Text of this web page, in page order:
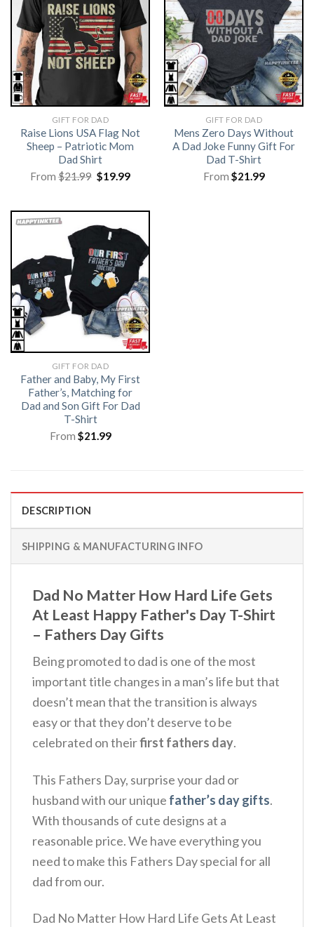
GIFT FOR DAD
Raise Lions USA Flag Not
Sheep – Patriotic Mom
Dad Shirt
From$21.99 Original
price
$19.99Current
GIFT FOR DAD
Mens Zero Days Without
A Dad Joke Funny Gift For
Dad T-Shirt
From $21.99
GIFT FOR DAD
Father and Baby, My First
Father’s, Matching for
Dad and Son Gift For Dad
T-Shirt
From $21.99
DESCRIPTION
SHIPPING & MANUFACTURING INFO
Dad No Matter How Hard Life Gets
At Least Happy Father's Day T-Shirt
– Fathers Day Gifts
Being promoted to dad is one of the most
important title changes in a man’s life but that
doesn’t mean that the transition is always
easy or that they don’t deserve to be
celebrated on theirfirst fathers day.
This Fathers Day, surprise your dad or
husband with our unique father’s day gifts.
With thousands of cute designs at a
reasonable price. We have everything you
need to make this Fathers Day special for all
dad from our.
Dad No Matter How Hard Life Gets At Least